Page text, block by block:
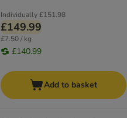
Individually£151.98
£149.99
£7.50 / kg
£140.99
Add to basket